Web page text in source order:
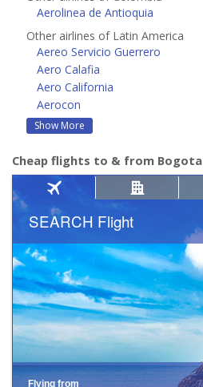
Aerolinea de Antioquia
Other airlines of Latin America
Aereo Servicio Guerrero
Aero Calafia
Aero California
Aerocon
Show More
Cheap flights to & from Bogota